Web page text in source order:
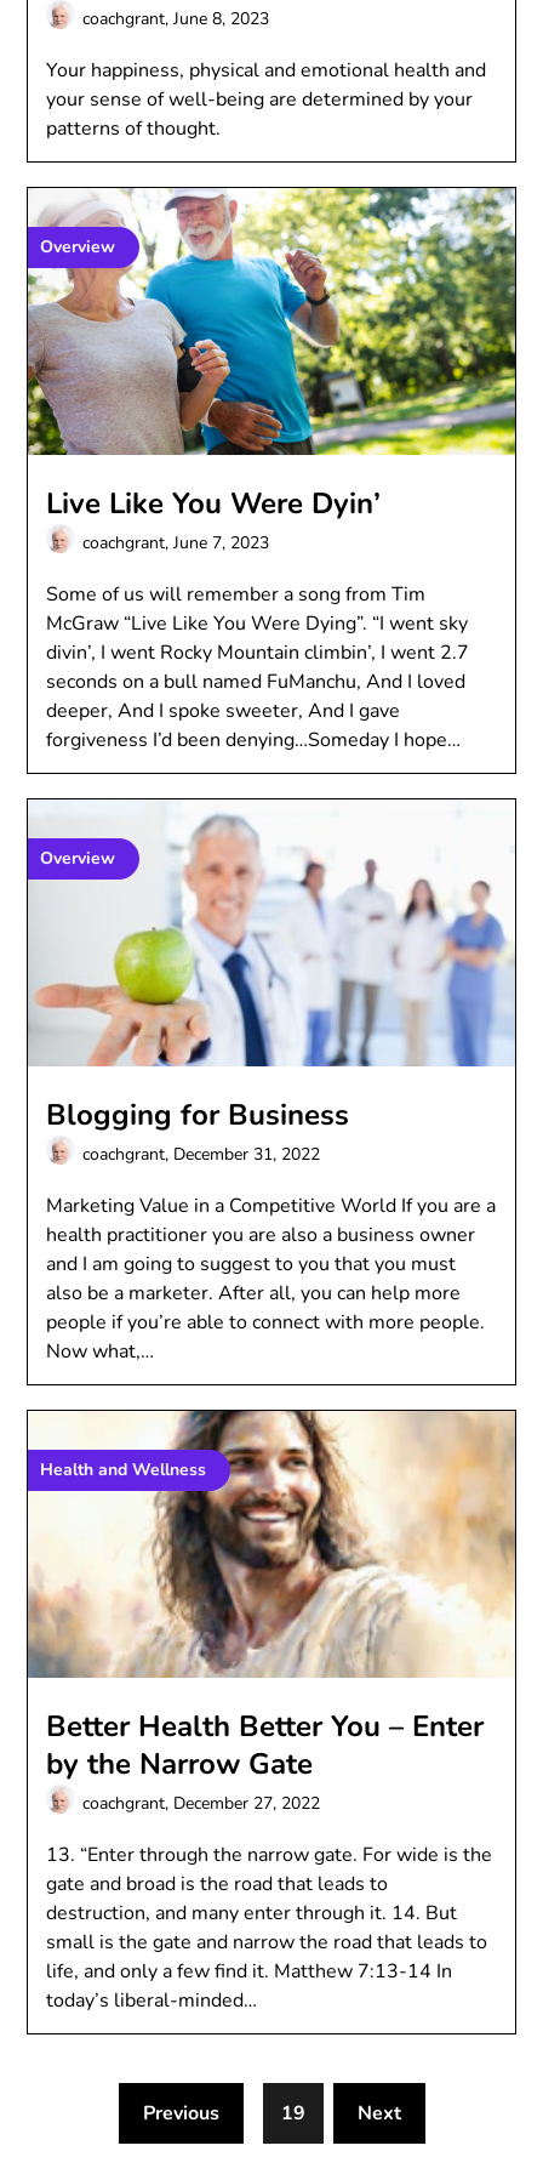
coachgrant,June 8, 2023
Your happiness, physical and emotional health and
your sense of well-being are determined by your
patterns of thought.
Overview
Live Like You Were Dyin’
coachgrant,June 7, 2023
Some of us will remember a song from Tim
McGraw “Live Like You Were Dying”. “I went sky
divin’, I went Rocky Mountain climbin’, I went 2.7
seconds on a bull named FuManchu, And I loved
deeper, And I spoke sweeter, And I gave
forgiveness I’d been denying…Someday I hope…
Overview
Blogging for Business
coachgrant, December 31, 2022
Marketing Value in a Competitive World If you are a
health practitioner you are also a business owner
and I am going to suggest to you that you must
also be a marketer. After all, you can help more
people if you’re able to connect with more people.
Now what,…
Health and Wellness
Better Health Better You – Enter
by the Narrow Gate
coachgrant, December 27, 2022
13. “Enter through the narrow gate. For wide is the
gate and broad is the road that leads to
destruction, and many enter through it. 14. But
small is the gate and narrow the road that leads to
life, and only a few find it. Matthew 7:13-14 In
today’s liberal-minded…
Previous 19 Next